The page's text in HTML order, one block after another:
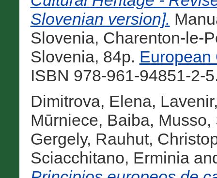
Slovenian version].
Slovenia, Charenton-le-
Slovenia, 84p. European
ISBN 978-961-94851-2-
Dimitrova, Elena,
Mūrniece, Baiba, Musso,
Gergely, Rauhut,
Sciacchitano, Erminia